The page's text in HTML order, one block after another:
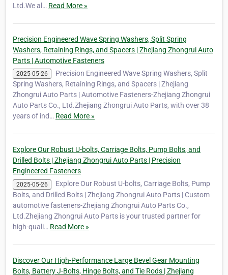
Ltd.We al… Read More »
Precision Engineered Wave Spring Washers, Split Spring
Washers, Retaining Rings, and Spacers | Zhejiang Zhongrui Auto
Parts | Automotive Fasteners
2025-05-26
Precision Engineered Wave Spring Washers, Split
Spring Washers, Retaining Rings, and Spacers | Zhejiang
Zhongrui Auto Parts | Automotive Fasteners-Zhejiang Zhongrui
Auto Parts Co., Ltd.Zhejiang Zhongrui Auto Parts, with over 38
years of ind… Read More »
Explore Our Robust U-bolts, Carriage Bolts, Pump Bolts, and
Drilled Bolts | Zhejiang Zhongrui Auto Parts | Precision
Engineered Fasteners
2025-05-26
Explore Our Robust U-bolts, Carriage Bolts, Pump
Bolts, and Drilled Bolts | Zhejiang Zhongrui Auto Parts | Custom
automotive fasteners-Zhejiang Zhongrui Auto Parts Co.,
Ltd.Zhejiang Zhongrui Auto Parts is your trusted partner for
high-quali… Read More »
Discover Our High-Performance Large Bevel Gear Mounting
Bolts, Battery J-Bolts, Hinge Bolts, and Tie Rods | Zhejiang